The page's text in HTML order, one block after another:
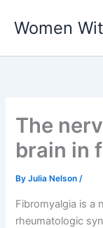
Women
The
brain in
ByJulia Nelson/
Fibromyalgia is a
rheumatologic